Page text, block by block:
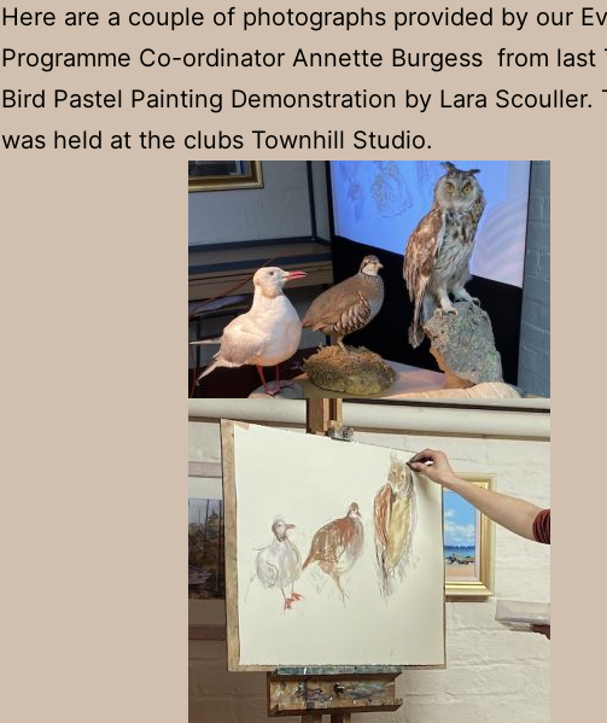
Here are a couple of photographs provided by our
Programme Co-ordinator Annette Burgess from last
Bird Pastel Painting Demonstration by Lara Scouller.
was held at the clubs Townhill Studio.